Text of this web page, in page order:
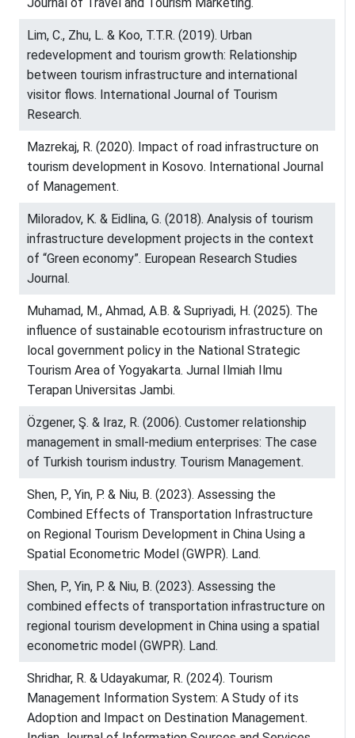
Lim, C., Zhu, L. & Koo, T.T.R. (2019). Urban
redevelopment and tourism growth: Relationship
between tourism infrastructure and international
visitor flows. International Journal of Tourism
Research.
Mazrekaj, R. (2020). Impact of road infrastructure on
tourism development in Kosovo. International Journal
of Management.
Miloradov, K. & Eidlina, G. (2018). Analysis of tourism
infrastructure development projects in the context
of “Green economy”. European Research Studies
Journal.
Muhamad, M., Ahmad, A.B. & Supriyadi, H. (2025). The
influence of sustainable ecotourism infrastructure on
local government policy in the National Strategic
Tourism Area of Yogyakarta. Jurnal Ilmiah Ilmu
Terapan Universitas Jambi.
Özgener, Ş. & Iraz, R. (2006). Customer relationship
management in small-medium enterprises: The case
of Turkish tourism industry. Tourism Management.
Shen, P., Yin, P. & Niu, B. (2023). Assessing the
Combined Effects of Transportation Infrastructure
on Regional Tourism Development in China Using a
Spatial Econometric Model (GWPR). Land.
Shen, P., Yin, P. & Niu, B. (2023). Assessing the
combined effects of transportation infrastructure on
regional tourism development in China using a spatial
econometric model (GWPR). Land.
Shridhar, R. & Udayakumar, R. (2024). Tourism
Management Information System: A Study of its
Adoption and Impact on Destination Management.